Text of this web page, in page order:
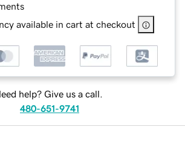
available in cart at checkout
help? Give us a call.
480-651-9741